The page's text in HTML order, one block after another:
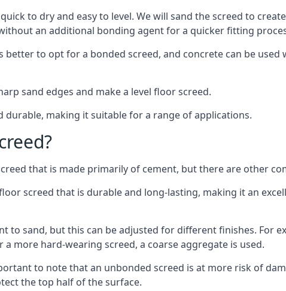
to dry and easy to level. We will sand the screed to
an additional bonding agent for a quicker fitting
better to opt for a bonded screed, and concrete can be
sand edges and make a level floor screed.
durable, making it suitable for a range of applications.
that is made primarily of cement, but there are other
screed that is durable and long-lasting, making it an
to sand, but this can be adjusted for different finishes. For
more hard-wearing screed, a coarse aggregate is used.
to note that an unbonded screed is at more risk of
the top half of the surface.